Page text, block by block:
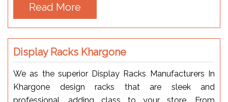
Read More
Display Racks Khargone
We as the superior Display Racks Manufacturers In
Khargone design racks that are sleek and
professional, adding class to your store. From